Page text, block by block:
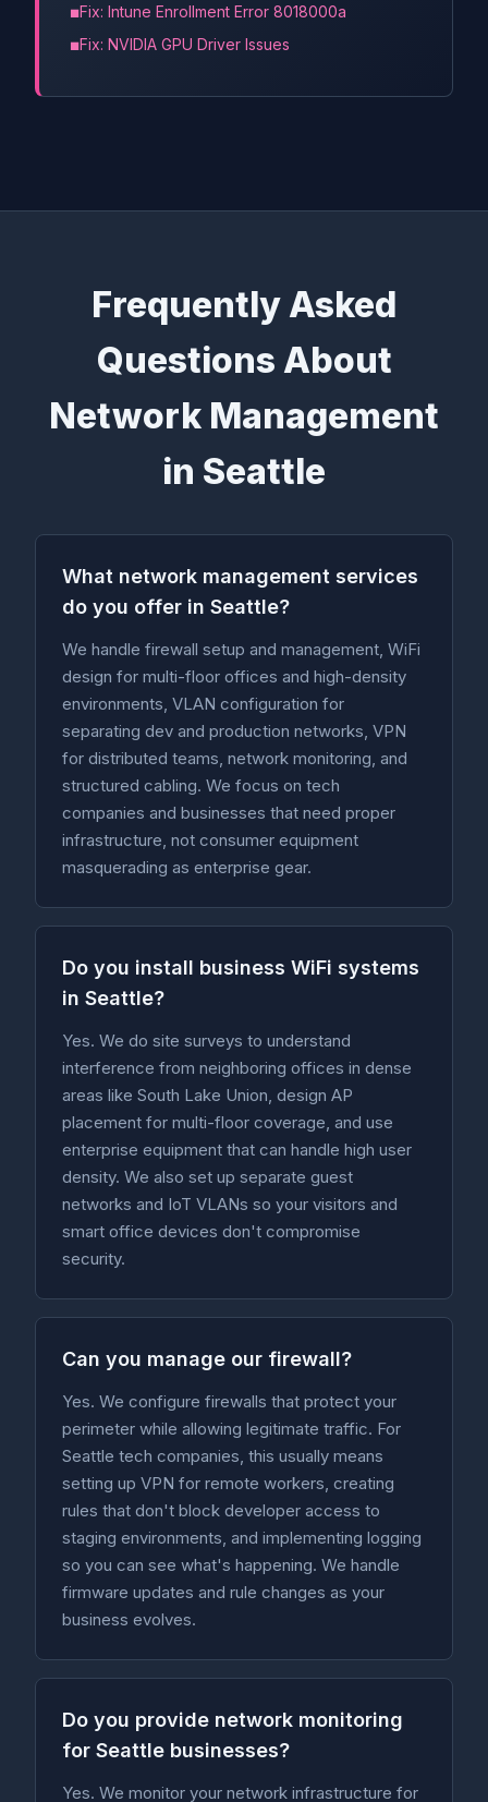
Fix: Intune Enrollment Error 8018000a
Fix: NVIDIA GPU Driver Issues
Frequently Asked
Questions About
Network Management
in Seattle
What network management services
do you offer in Seattle?
We handle firewall setup and management, WiFi
design for multi-floor offices and high-density
environments, VLAN configuration for
separating dev and production networks, VPN
for distributed teams, network monitoring, and
structured cabling. We focus on tech
companies and businesses that need proper
infrastructure, not consumer equipment
masquerading as enterprise gear.
Do you install business WiFi systems
in Seattle?
Yes. We do site surveys to understand
interference from neighboring offices in dense
areas like South Lake Union, design AP
placement for multi-floor coverage, and use
enterprise equipment that can handle high user
density. We also set up separate guest
networks and IoT VLANs so your visitors and
smart office devices don't compromise
security.
Can you manage our firewall?
Yes. We configure firewalls that protect your
perimeter while allowing legitimate traffic. For
Seattle tech companies, this usually means
setting up VPN for remote workers, creating
rules that don't block developer access to
staging environments, and implementing logging
so you can see what's happening. We handle
firmware updates and rule changes as your
business evolves.
Do you provide network monitoring
for Seattle businesses?
Yes. We monitor your network infrastructure for